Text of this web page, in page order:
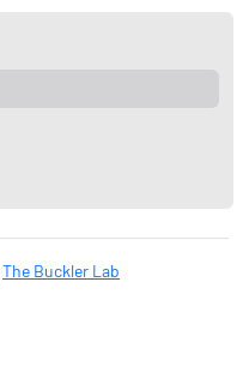
The Buckler Lab